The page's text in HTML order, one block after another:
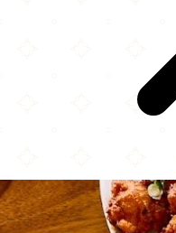
Bawarchi Biryanis